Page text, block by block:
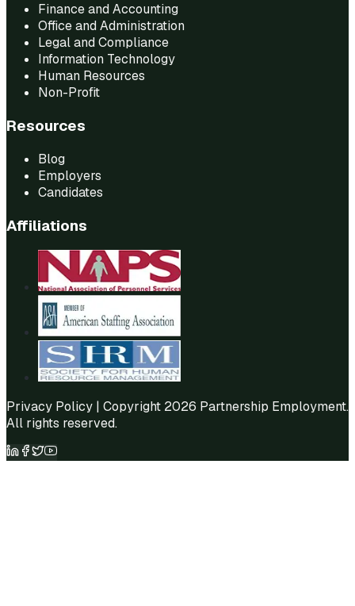
Finance and Accounting
Office and Administration
Legal and Compliance
Information Technology
Human Resources
Non-Profit
Resources
Blog
Employers
Candidates
Affiliations
Privacy Policy | Copyright 2026 Partnership Employment.
All rights reserved.